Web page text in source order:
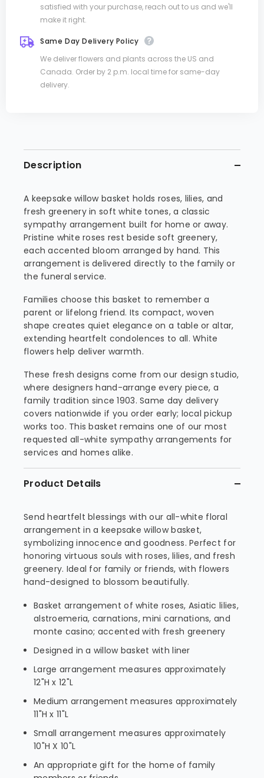
satisfied with your purchase, reach out to us and we'll
make it right.
Same Day Delivery Policy
We deliver flowers and plants across the US and
Canada. Order by 2 p.m. local time for same-day
delivery.
Description
A keepsake willow basket holds roses, lilies, and
fresh greenery in soft white tones, a classic
sympathy arrangement built for home or away.
Pristine white roses rest beside soft greenery,
each accented bloom arranged by hand. This
arrangement is delivered directly to the family or
the funeral service.
Families choose this basket to remember a
parent or lifelong friend. Its compact, woven
shape creates quiet elegance on a table or altar,
extending heartfelt condolences to all. White
flowers help deliver warmth.
These fresh designs come from our design studio,
where designers hand-arrange every piece, a
family tradition since 1903. Same day delivery
covers nationwide if you order early; local pickup
works too. This basket remains one of our most
requested all-white sympathy arrangements for
services and homes alike.
Product Details
Send heartfelt blessings with our all-white floral
arrangement in a keepsake willow basket,
symbolizing innocence and goodness. Perfect for
honoring virtuous souls with roses, lilies, and fresh
greenery. Ideal for family or friends, with flowers
hand-designed to blossom beautifully.
Basket arrangement of white roses, Asiatic lilies,
alstroemeria, carnations, mini carnations, and
monte casino; accented with fresh greenery
Designed in a willow basket with liner
Large arrangement measures approximately
12"H x 12"L
Medium arrangement measures approximately
11"H x 11"L
Small arrangement measures approximately
10"H X 10"L
An appropriate gift for the home of family